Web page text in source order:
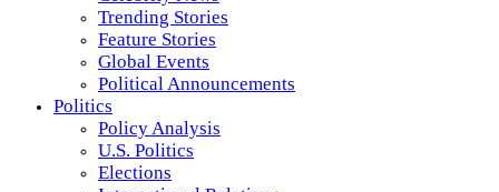
Trending Stories
Feature Stories
Global Events
Political Announcements
Politics
Policy Analysis
U.S. Politics
Elections